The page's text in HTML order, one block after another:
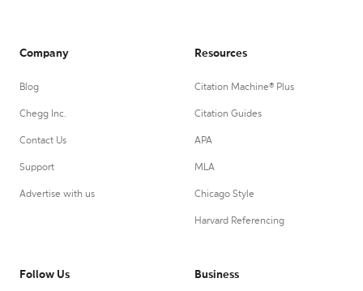
Company
Blog
Chegg Inc.
Contact Us
Support
Advertise with us
Resources
Citation Machine® Plus
Citation Guides
APA
MLA
Chicago Style
Harvard Referencing
Follow Us Business